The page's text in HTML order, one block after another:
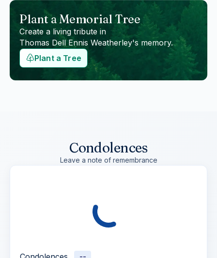
Plant a Memorial Tree
Create a living tribute in
Thomas Dell Ennis Weatherley's memory.
Plant a Tree
Condolences
Leave a note of remembrance
--